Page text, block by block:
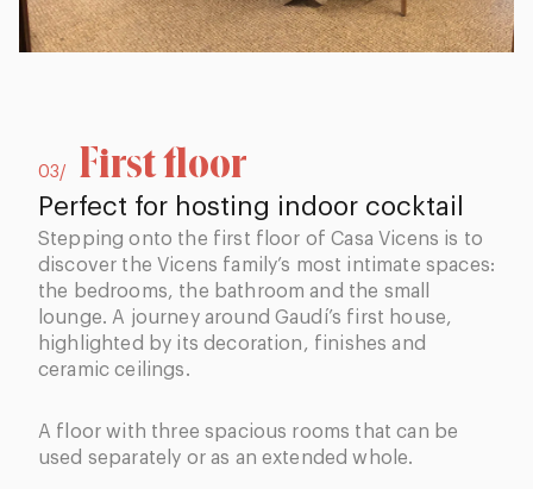
03/ First floor
Perfect for hosting indoor cocktail
Stepping onto the first floor of Casa Vicens is to
discover the Vicens family’s most intimate spaces:
the bedrooms, the bathroom and the small
lounge. A journey around Gaudí’s first house,
highlighted by its decoration, finishes and
ceramic ceilings.
A floor with three spacious rooms that can be
used separately or as an extended whole.